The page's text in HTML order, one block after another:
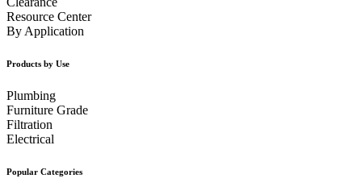
Resource Center
By Application
Products by Use
Plumbing
Furniture Grade
Filtration
Electrical
Popular Categories